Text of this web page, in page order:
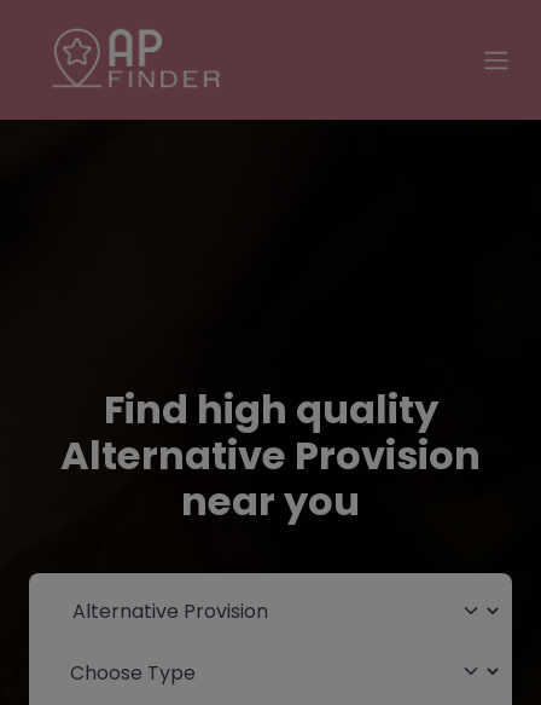
Find high quality
Alternative Provision
near you
Select search type
Choose Type